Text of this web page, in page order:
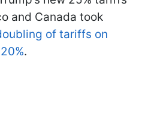
and Canada took
of tariffs on
.